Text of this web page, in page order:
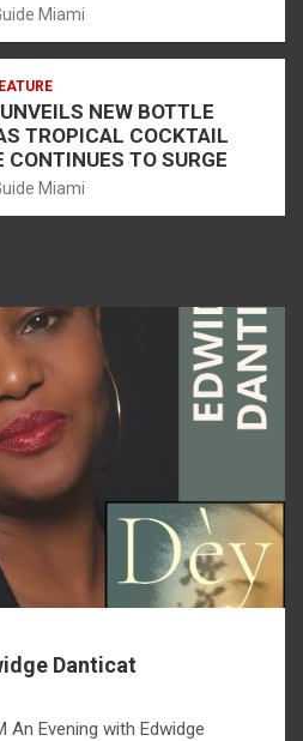
Miami
NEW BOTTLE
TROPICAL COCKTAIL
CONTINUES TO SURGE
Miami
Danticat
An Evening with Edwidge